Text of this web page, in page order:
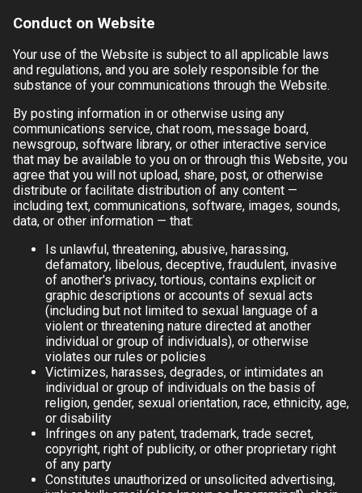
Conduct on Website
Your use of the Website is subject to all applicable laws
and regulations, and you are solely responsible for the
substance of your communications through the Website.
By posting information in or otherwise using any
communications service, chat room, message board,
newsgroup, software library, or other interactive service
that may be available to you on or through this Website, you
agree that you will not upload, share, post, or otherwise
distribute or facilitate distribution of any content —
including text, communications, software, images, sounds,
data, or other information — that:
Is unlawful, threatening, abusive, harassing,
defamatory, libelous, deceptive, fraudulent, invasive
of another's privacy, tortious, contains explicit or
graphic descriptions or accounts of sexual acts
(including but not limited to sexual language of a
violent or threatening nature directed at another
individual or group of individuals), or otherwise
violates our rules or policies
Victimizes, harasses, degrades, or intimidates an
individual or group of individuals on the basis of
religion, gender, sexual orientation, race, ethnicity, age,
or disability
Infringes on any patent, trademark, trade secret,
copyright, right of publicity, or other proprietary right
of any party
Constitutes unauthorized or unsolicited advertising,